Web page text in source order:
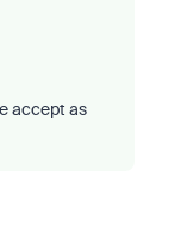
accept as